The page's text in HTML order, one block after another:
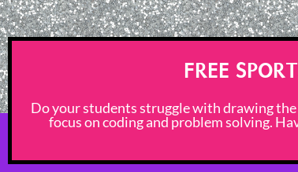
FREE
Do your students struggle with drawing
focus on coding and problem solving.